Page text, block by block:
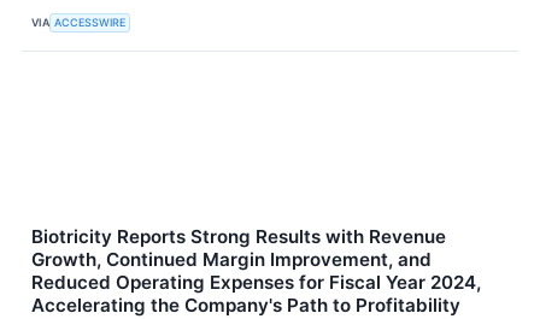
VIA ACCESSWIRE
Biotricity Reports Strong Results with Revenue
Growth, Continued Margin Improvement, and
Reduced Operating Expenses for Fiscal Year 2024,
Accelerating the Company's Path to Profitability